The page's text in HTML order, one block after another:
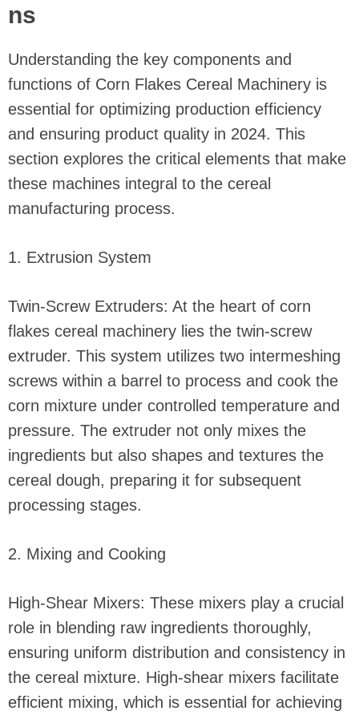
ns
Understanding the key components and
functions of Corn Flakes Cereal Machinery is
essential for optimizing production efficiency
and ensuring product quality in 2024. This
section explores the critical elements that make
these machines integral to the cereal
manufacturing process.
1. Extrusion System
Twin-Screw Extruders: At the heart of corn
flakes cereal machinery lies the twin-screw
extruder. This system utilizes two intermeshing
screws within a barrel to process and cook the
corn mixture under controlled temperature and
pressure. The extruder not only mixes the
ingredients but also shapes and textures the
cereal dough, preparing it for subsequent
processing stages.
2. Mixing and Cooking
High-Shear Mixers: These mixers play a crucial
role in blending raw ingredients thoroughly,
ensuring uniform distribution and consistency in
the cereal mixture. High-shear mixers facilitate
efficient mixing, which is essential for achieving